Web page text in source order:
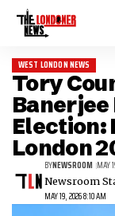
WEST LONDON NEWS
Tory
Banerjee
Election:
London
MAY 19, 2026 8:10 AM
BYNEWSROOM MAY
Newsroom